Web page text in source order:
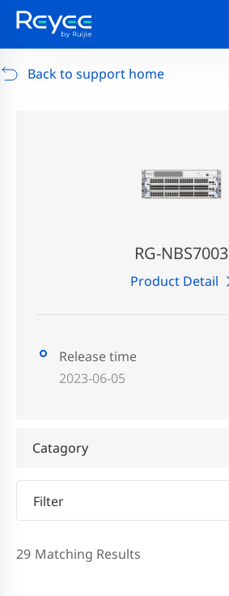
Support/RG-AP880-AR
Back to support home
RG-NBS7003
Product Detail
Release time
2023-06-05
Catagory
Filter
29 Matching Results